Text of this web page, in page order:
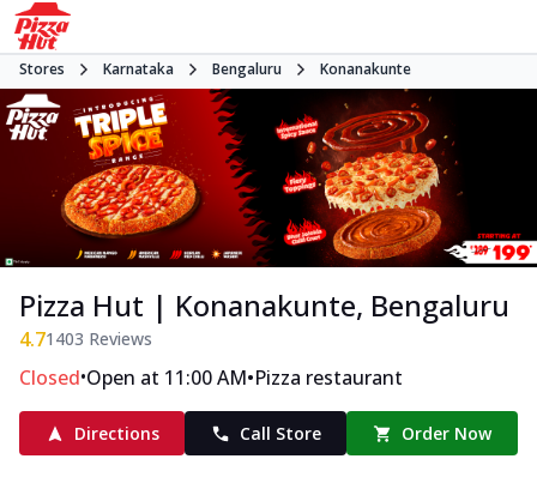
Stores Karnataka Bengaluru Konanakunte
Pizza Hut | Konanakunte, Bengaluru
4.71403 Reviews
Closed•Open at 11:00 AM•Pizza restaurant
Directions Call Store Order Now